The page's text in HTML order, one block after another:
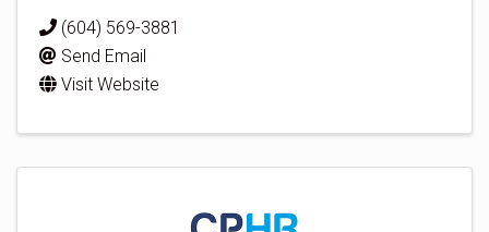
(604) 569-3881
Send Email
Visit Website